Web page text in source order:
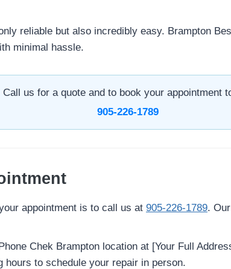
reliable but also incredibly easy. Brampton
minimal hassle.
Call us for a quote and to book your appointment
905-226-1789
appointment is to call us at 905-226-1789.
Chek Brampton location at [Your Full
hours to schedule your repair in person.